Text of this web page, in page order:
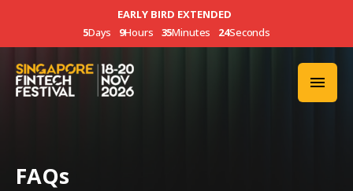
EARLY BIRD EXTENDED
5Days 9Hours 35Minutes 23Seconds
FAQs